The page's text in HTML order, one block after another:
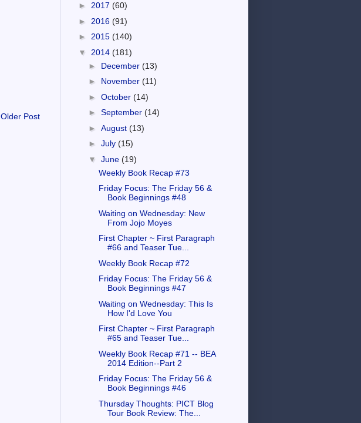
Older Post
► 2017 (60)
► 2016 (91)
► 2015 (140)
▼ 2014 (181)
► December (13)
► November (11)
► October (14)
► September (14)
► August (13)
► July (15)
▼ June (19)
Weekly Book Recap #73
Friday Focus: The Friday 56 &
Book Beginnings #48
Waiting on Wednesday: New
From Jojo Moyes
First Chapter ~ First Paragraph
#66 and Teaser Tue...
Weekly Book Recap #72
Friday Focus: The Friday 56 &
Book Beginnings #47
Waiting on Wednesday: This Is
How I'd Love You
First Chapter ~ First Paragraph
#65 and Teaser Tue...
Weekly Book Recap #71 -- BEA
2014 Edition--Part 2
Friday Focus: The Friday 56 &
Book Beginnings #46
Thursday Thoughts: PICT Blog
Tour Book Review: The...